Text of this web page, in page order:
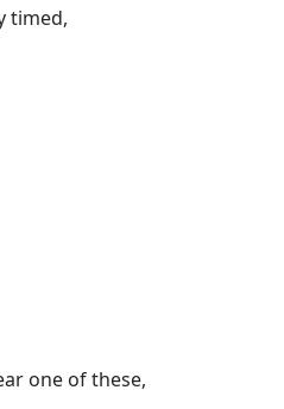
timed,
one of these,